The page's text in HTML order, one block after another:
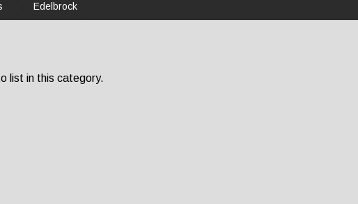
Edelbrock
list in this category.